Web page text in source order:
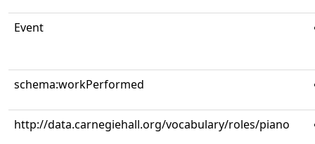
Event
schema:workPerformed
http://data.carnegiehall.org/vocabulary/roles/piano